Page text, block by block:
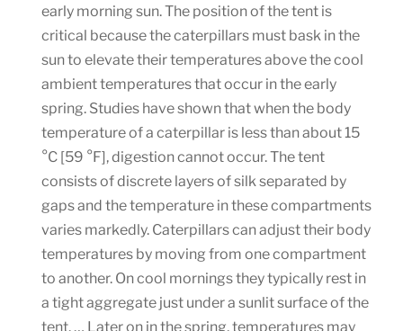
early morning sun. The position of the tent is
critical because the caterpillars must bask in the
sun to elevate their temperatures above the cool
ambient temperatures that occur in the early
spring. Studies have shown that when the body
temperature of a caterpillar is less than about 15
°C [59 °F], digestion cannot occur. The tent
consists of discrete layers of silk separated by
gaps and the temperature in these compartments
varies markedly. Caterpillars can adjust their body
temperatures by moving from one compartment
to another. On cool mornings they typically rest in
a tight aggregate just under a sunlit surface of the
tent. … Later on in the spring, temperatures may